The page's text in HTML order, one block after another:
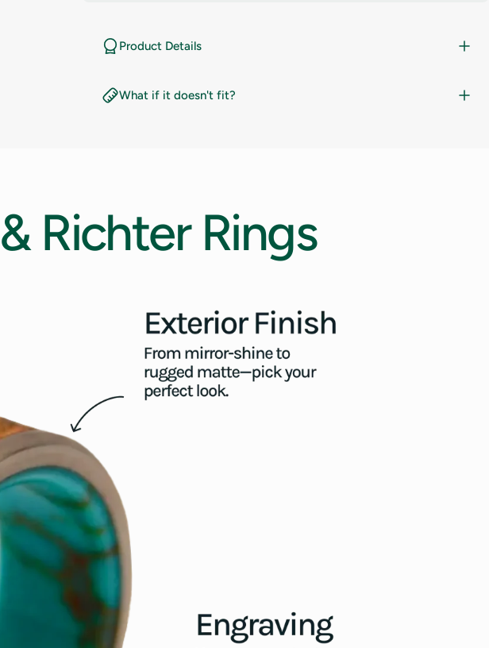
11.5
12
13.5
14
16
Product Details
What if it doesn't fit?
& Richter Rings